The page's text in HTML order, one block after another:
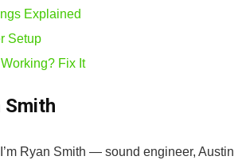
Explained
Setup
Fix It
Smith
I’m Ryan Smith — sound engineer, Austin